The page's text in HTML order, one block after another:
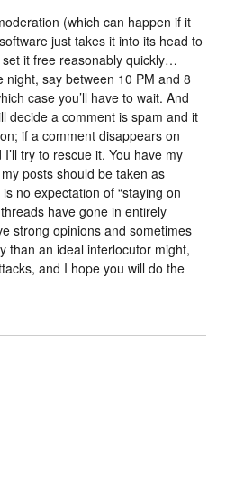
(which can happen if it
just takes it into its head to
it free reasonably quickly…
night, say between 10 PM and 8
case you’ll have to wait. And
decide a comment is spam and it
if a comment disappears on
try to rescue it. You have my
posts should be taken as
no expectation of “staying on
have gone in entirely
strong opinions and sometimes
than an ideal interlocutor might,
and I hope you will do the